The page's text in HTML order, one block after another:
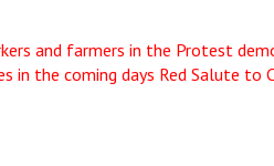
and farmers in the Protest
in the coming days Red Salute to